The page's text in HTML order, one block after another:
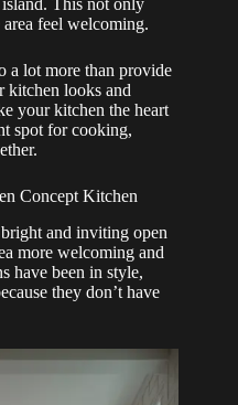
This not only
feel welcoming.
a lot more than provide
kitchen looks and
your kitchen the heart
spot for cooking,
Concept Kitchen
and inviting open
more welcoming and
have been in style,
they don’t have